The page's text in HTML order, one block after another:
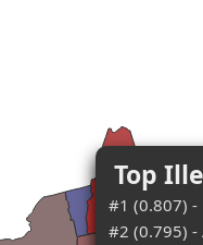
Top
#1 (0.807) -
#2 (0.795) -